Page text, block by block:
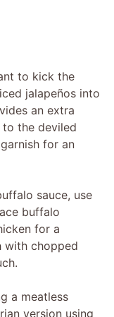
to kick the
jalapeños into
an extra
the deviled
for an
sauce, use
buffalo
for a
with chopped
a meatless
version using